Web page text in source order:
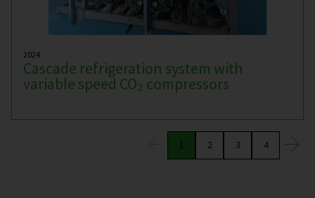
2024
Cascade refrigeration system with
variable speed CO₂ compressors
1 2 3 4